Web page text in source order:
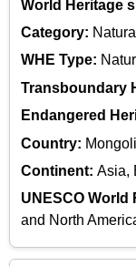
World Heritage
Category:
WHE Type:
Transboundary
Endangered
Country:
Continent: Asia,
UNESCO World
and North